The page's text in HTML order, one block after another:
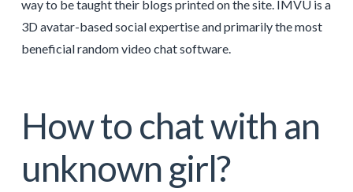
way to be taught their blogs printed on the site. IMVU is a
3D avatar-based social expertise and primarily the most
beneficial random video chat software.
How to chat with an
unknown girl?